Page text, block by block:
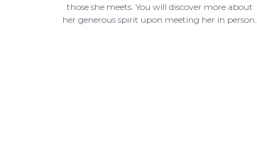
those she meets. You will discover more about
her generous spirit upon meeting her in person.